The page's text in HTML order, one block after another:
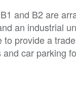
and B2 are
an industrial
provide a
car parking